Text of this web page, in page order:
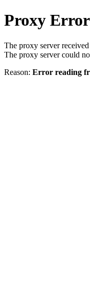
Proxy Error
The proxy server
The proxy server could
Reason: Error reading